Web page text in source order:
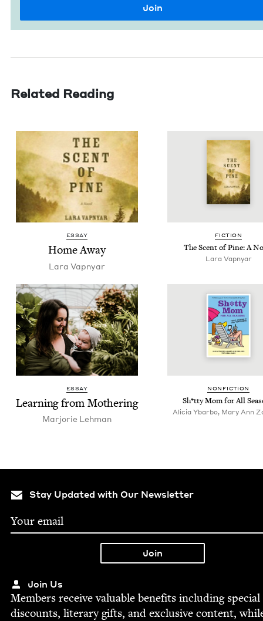
Related Reading
ESSAY
Home Away
Lara Vap­n­yar
FIC­TION
The Scent of Pine: A
Lara Vap­n­yar
ESSAY
Learn­ing from Mothering
Mar­jorie Lehman
NON­FIC­TION
Sh*tty Mom for All
Alicia Ybarbo, Mary Ann
Stay Updated with Our Newsletter
Join Us
Mem­bers receive valu­able ben­e­fits includ­ing spe­cial
dis­counts, lit­er­ary gifts, and exclu­sive con­tent,